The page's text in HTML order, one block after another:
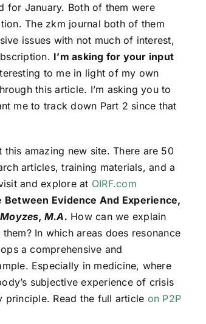
for January. Both of them were
The zkm journal both of them
issues with not much of interest,
I’m asking for your input
to me in light of my own
this article. I’m asking you to
me to track down Part 2 since that
amazing new site. There are 50
articles, training materials, and a
and explore at OIRF.com
Evidence And Experience,
M.A. How can we explain
In which areas does resonance
a comprehensive and
Especially in medicine, where
subjective experience of crisis
principle. Read the full article on P2P